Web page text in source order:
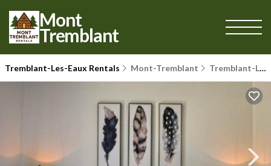
Mont
Tremblant
Tremblant-Les-Eaux Rentals Mont-Tremblant Tremblant-Les-Eaux